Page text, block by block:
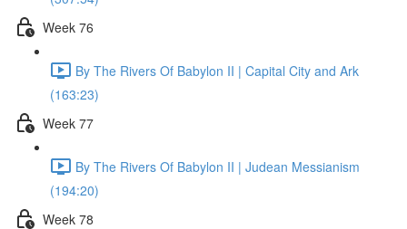
Week 76
By The Rivers Of Babylon II | Capital City and Ark
(163:23)
Week 77
By The Rivers Of Babylon II | Judean Messianism
(194:20)
Week 78